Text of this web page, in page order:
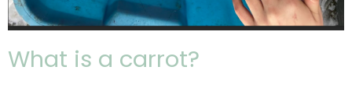
What is a carrot?